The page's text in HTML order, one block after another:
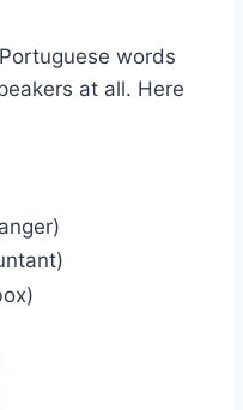
words
at all. Here